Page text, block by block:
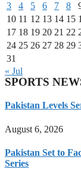
3
4 5 6 7 8
10 11 12 13 14 15
17 18 19 20 21 22
24 25 26 27 28 29
31
« Jul
SPORTS
Pakistan Levels
August 6, 2026
Pakistan Set to
Series